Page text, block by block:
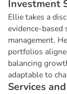
Investment
Ellie takes a
evidence-
management.
portfolios
balancing
adaptable to
Services and